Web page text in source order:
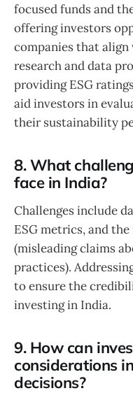
focused funds and
offering investors
companies that
research and data
providing ESG
aid investors in
their sustainability
8. What
face in India?
Challenges include
ESG metrics, and
(misleading claims
practices).
to ensure the
investing in India.
9. How can
considerations
decisions?